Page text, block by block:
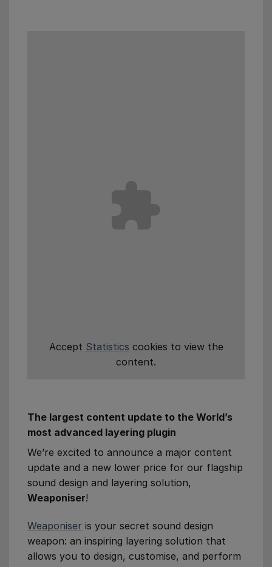
Accept Statistics cookies to view the
content.
The largest content update to the World’s
most advanced layering plugin
We’re excited to announce a major content
update and a new lower price for our flagship
sound design and layering solution,
Weaponiser!
Weaponiser is your secret sound design
weapon: an inspiring layering solution that
allows you to design, customise, and perform